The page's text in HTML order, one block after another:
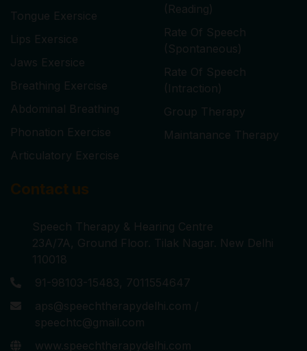
Tongue Exersice
Lips Exersice
Jaws Exersice
Breathing Exercise
Abdominal Breathing
Phonation Exercise
Articulatory Exercise
(Reading)
Rate Of Speech
(Spontaneous)
Rate Of Speech
(Intraction)
Group Therapy
Maintanance Therapy
Contact us
Speech Therapy & Hearing Centre
23A/7A, Ground Floor. Tilak Nagar. New Delhi
110018
91-98103-15483, 7011554647
aps@speechtherapydelhi.com /
speechtc@gmail.com
www.speechtherapydelhi.com